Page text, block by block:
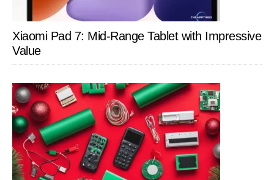
Xiaomi Pad 7: Mid-Range Tablet with Impressive
Value